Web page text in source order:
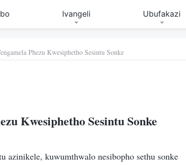
Ivangeli Ubufakazi
Phezu Kwesiphetho Sesintu Sonke
Kwesiphetho Sesintu Sonke
azinikele, kuwumthwalo nesibopho sethu sonke